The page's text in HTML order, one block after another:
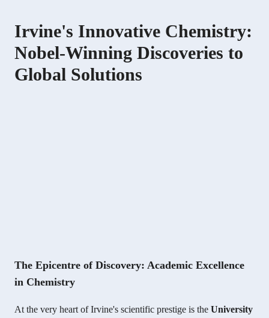
Irvine's Innovative Chemistry:
Nobel-Winning Discoveries to
Global Solutions
The Epicentre of Discovery: Academic Excellence
in Chemistry
At the very heart of Irvine's scientific prestige is the University